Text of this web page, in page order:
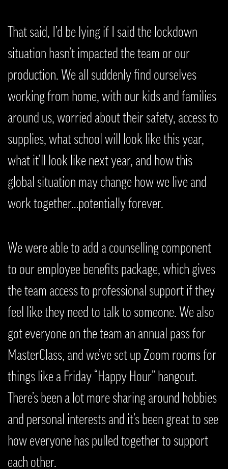
That said, I’d be lying if I said the lockdown
situation hasn’t impacted the team or our
production. We all suddenly find ourselves
working from home, with our kids and families
around us, worried about their safety, access to
supplies, what school will look like this year,
what it’ll look like next year, and how this
global situation may change how we live and
work together…potentially forever.
We were able to add a counselling component
to our employee benefits package, which gives
the team access to professional support if they
feel like they need to talk to someone. We also
got everyone on the team an annual pass for
MasterClass, and we’ve set up Zoom rooms for
things like a Friday “Happy Hour” hangout.
There’s been a lot more sharing around hobbies
and personal interests and it’s been great to see
how everyone has pulled together to support
each other.